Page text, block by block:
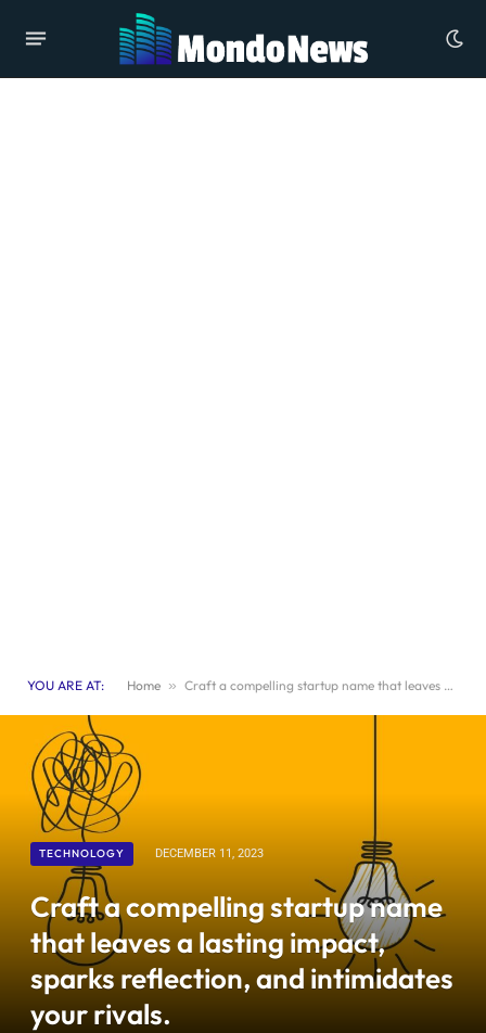
YOU ARE AT: Home » Craft a compelling startup name that leaves a lasting impact, sparks reflection, and intimidates your rivals.
TECHNOLOGY DECEMBER 11, 2023
Craft a compelling startup name
that leaves a lasting impact,
sparks reflection, and intimidates
your rivals.